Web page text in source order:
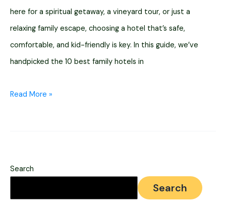
here for a spiritual getaway, a vineyard tour, or just a
relaxing family escape, choosing a hotel that’s safe,
comfortable, and kid-friendly is key. In this guide, we’ve
handpicked the 10 best family hotels in
10
In
Read More »
Search
Search